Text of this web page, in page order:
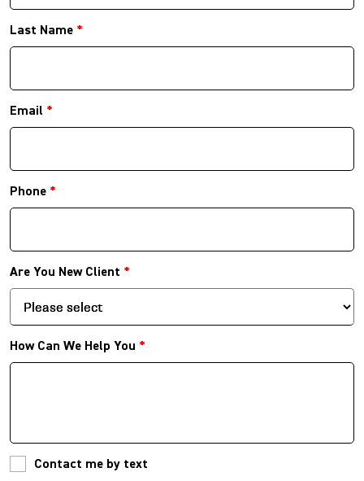
Last Name *
Email *
Phone *
Are You New Client *
How Can We Help You *
Contact me by text